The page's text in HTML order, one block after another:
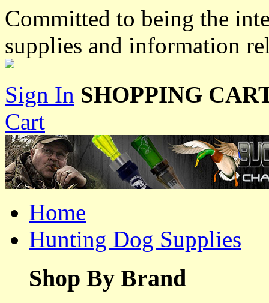
Committed to being the
supplies and information
Sign In SHOPPING
Cart
Home
Hunting Dog Supplies
Shop By Brand